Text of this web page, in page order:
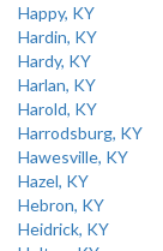
Happy, KY
Hardin, KY
Hardy, KY
Harlan, KY
Harold, KY
Harrodsburg, KY
Hawesville, KY
Hazel, KY
Hebron, KY
Heidrick, KY